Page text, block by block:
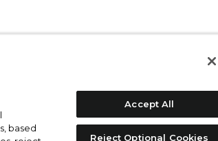
based
Accept All
Reject Optional Cookies